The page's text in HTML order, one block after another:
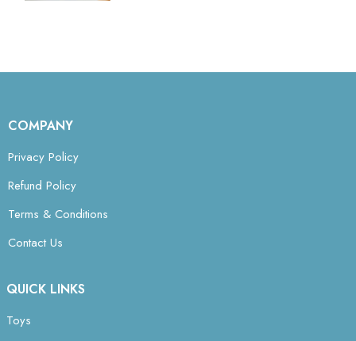
COMPANY
Privacy Policy
Refund Policy
Terms & Conditions
Contact Us
QUICK LINKS
Toys